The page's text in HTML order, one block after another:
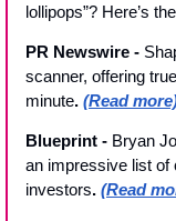
lollipops”? Here’s
PR Newswire -
scanner, offering
minute. (Read
Blueprint - Bryan
an impressive list of
investors. (Read